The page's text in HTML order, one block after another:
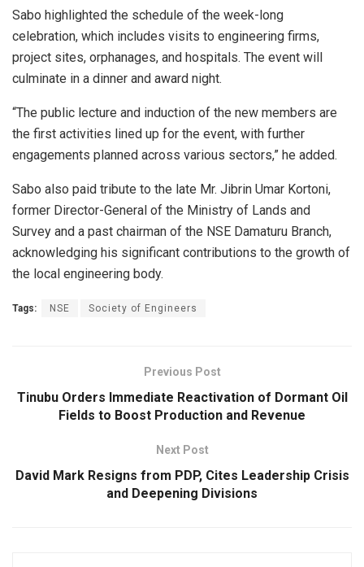
Sabo highlighted the schedule of the week-long
celebration, which includes visits to engineering firms,
project sites, orphanages, and hospitals. The event will
culminate in a dinner and award night.
“The public lecture and induction of the new members are
the first activities lined up for the event, with further
engagements planned across various sectors,” he added.
Sabo also paid tribute to the late Mr. Jibrin Umar Kortoni,
former Director-General of the Ministry of Lands and
Survey and a past chairman of the NSE Damaturu Branch,
acknowledging his significant contributions to the growth of
the local engineering body.
Tags: NSE Society of Engineers
Previous Post
Tinubu Orders Immediate Reactivation of Dormant Oil
Fields to Boost Production and Revenue
Next Post
David Mark Resigns from PDP, Cites Leadership Crisis
and Deepening Divisions